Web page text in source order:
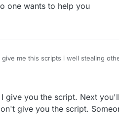
one wants to help you
me this scripts i well stealing
give you the script. Next
give you the script.